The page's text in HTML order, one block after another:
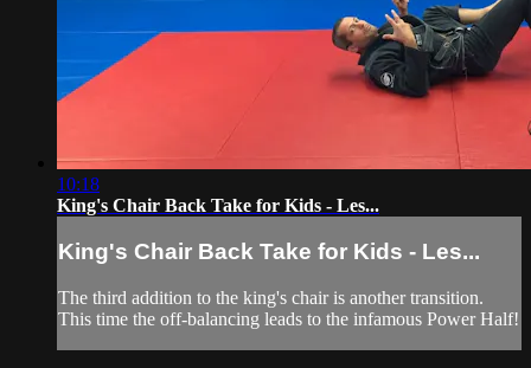
10:18
King's Chair Back Take for Kids - Les...
King's Chair Back Take for Kids - Les...
The third addition to the king's chair is another transition.
This time the off-balancing leads to the infamous Power Half!